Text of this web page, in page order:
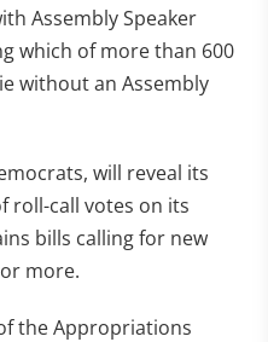
Assembly Speaker
which of more than 600
without an Assembly
will reveal its
roll-call votes on its
bills calling for new
more.
the Appropriations